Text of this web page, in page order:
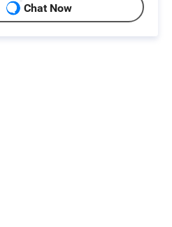
Chat Now